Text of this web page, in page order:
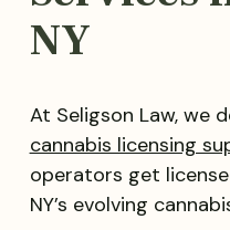
NY
At Seligson Law, we
cannabis licensing
operators get
NY’s evolving